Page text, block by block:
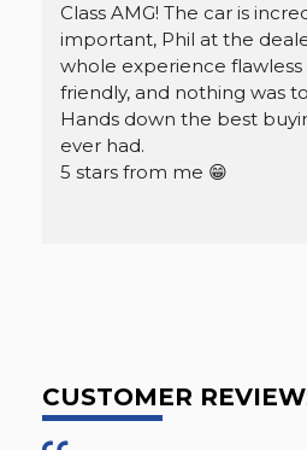
Class AMG! The car is
important, Phil at the
whole experience flawless
friendly, and nothing was
Hands down the best
ever had.
5 stars from me 😁
CUSTOMER